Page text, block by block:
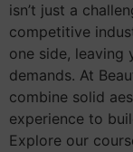
isn’t just a
competitive
one side, leaving
demands. At
combine solid
experience to
Explore our